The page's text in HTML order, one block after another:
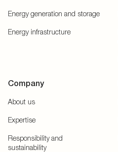
Energy generation and storage
Energy infrastructure
Company
About us
Expertise
Responsibility and
sustainability